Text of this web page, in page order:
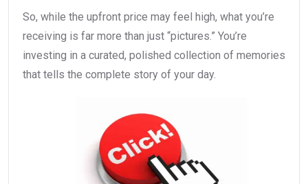
So, while the upfront price may feel high, what you’re
receiving is far more than just “pictures.” You’re
investing in a curated, polished collection of memories
that tells the complete story of your day.